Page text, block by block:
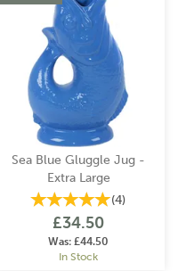
Sea Blue Gluggle Jug -
Extra Large
(4)
£34.50
Was: £44.50
In Stock